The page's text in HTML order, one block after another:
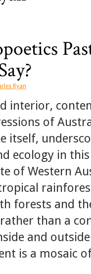
Ryan
interior,
of
itself,
ecology in
of Western
forests and
than a
and
is a mosaic